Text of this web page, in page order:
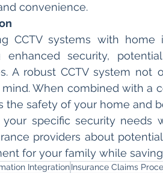
convenience.
CCTV systems with
enhanced security,
A robust CCTV system
When combined with a
the safety of your home and
your specific security needs
providers about
for your family while
IntegrationInsurance Claims